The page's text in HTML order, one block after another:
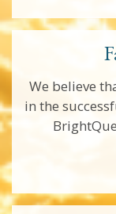
We believe
in the